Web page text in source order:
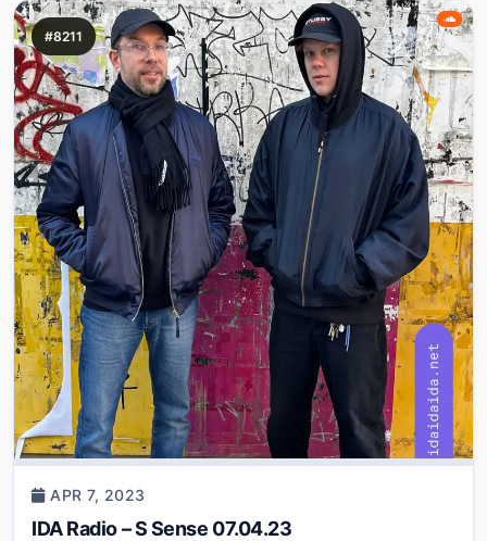
#8211
APR 7, 2023
IDA Radio – S Sense 07.04.23